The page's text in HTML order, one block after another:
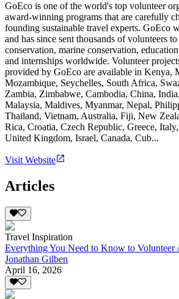
GoEco is one of the world's top volunteer
award-winning programs that are carefully
founding sustainable travel experts. GoEco
and has since sent thousands of volunteers
conservation, marine conservation,
and internships worldwide. Volunteer
provided by GoEco are available in Kenya,
Mozambique, Seychelles, South Africa,
Zambia, Zimbabwe, Cambodia, China,
Malaysia, Maldives, Myanmar, Nepal,
Thailand, Vietnam, Australia, Fiji, New
Rica, Croatia, Czech Republic, Greece,
United Kingdom, Israel, Canada, Cub...
Visit Website
Articles
Travel Inspiration
Everything You Need to Know to Volunteer
Jonathan Gilben
April 16, 2026